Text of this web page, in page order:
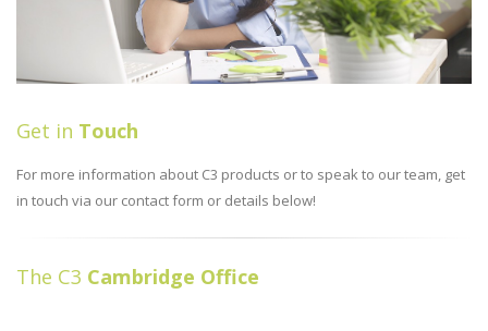
Get in Touch
For more information about C3 products or to speak to our team, get
in touch via our contact form or details below!
The C3 Cambridge Office